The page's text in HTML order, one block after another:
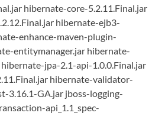
hibernate-core-5.2.11.Final.jar
hibernate-ejb3-
enhance-maven-plugin-
entitymanager.jar hibernate-
jpa-2.1-api-1.0.0.Final.jar
hibernate-validator-
3.16.1-GA.jar jboss-logging-
api_1.1_spec-